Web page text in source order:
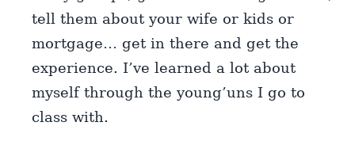
tell them about your wife or kids or
mortgage… get in there and get the
experience. I’ve learned a lot about
myself through the young’uns I go to
class with.